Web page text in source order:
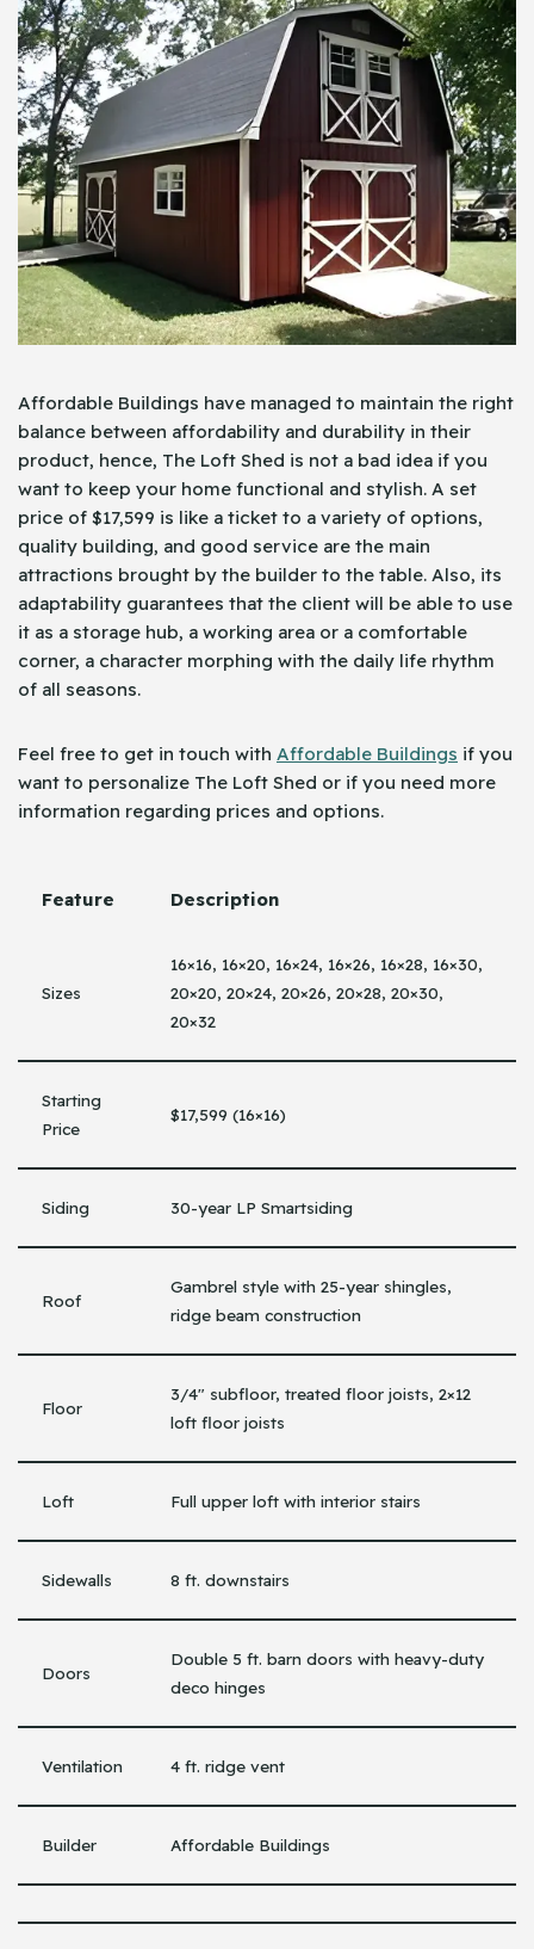
Affordable Buildings have managed to maintain the right
balance between affordability and durability in their
product, hence, The Loft Shed is not a bad idea if you
want to keep your home functional and stylish. A set
price of $17,599 is like a ticket to a variety of options,
quality building, and good service are the main
attractions brought by the builder to the table. Also, its
adaptability guarantees that the client will be able to use
it as a storage hub, a working area or a comfortable
corner, a character morphing with the daily life rhythm
of all seasons.
Feel free to get in touch with Affordable Buildings if you
want to personalize The Loft Shed or if you need more
information regarding prices and options.
Feature Description
Sizes
16×16, 16×20, 16×24, 16×26, 16×28, 16×30,
20×20, 20×24, 20×26, 20×28, 20×30,
20×32
Starting
Price
$17,599 (16×16)
Siding 30-year LP Smartsiding
Roof
Gambrel style with 25-year shingles,
ridge beam construction
Floor
3/4″ subfloor, treated floor joists, 2×12
loft floor joists
Loft Full upper loft with interior stairs
Sidewalls 8 ft. downstairs
Doors
Double 5 ft. barn doors with heavy-duty
deco hinges
Ventilation 4 ft. ridge vent
Builder Affordable Buildings